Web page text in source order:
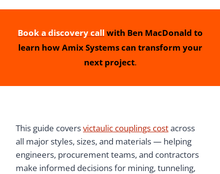
Book a discovery call with Ben MacDonald to
learn how Amix Systems can transform your
next project.
This guide coversvictaulic couplings costacross
all major styles, sizes, and materials — helping
engineers, procurement teams, and contractors
make informed decisions for mining, tunneling,